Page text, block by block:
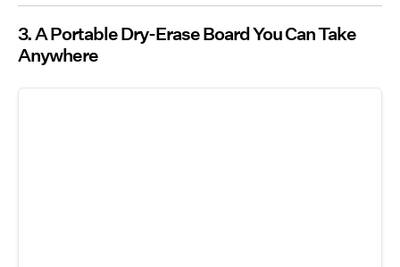
3. A Portable Dry-Erase Board You Can Take
Anywhere